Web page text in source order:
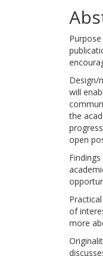
Design/
will
the
open
of
more